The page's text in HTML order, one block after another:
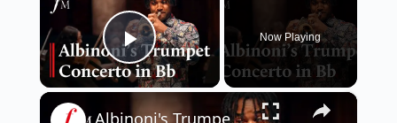
Play Video
Now Playing
×
Albinoni's Trumpet Concerto - I. Allegro | Classic FM